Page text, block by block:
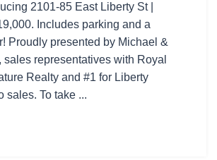
2101-85 East Liberty St |
Includes parking and a
Proudly presented by Michael &
sales representatives with Royal
Realty and #1 for Liberty
sales. To take ...